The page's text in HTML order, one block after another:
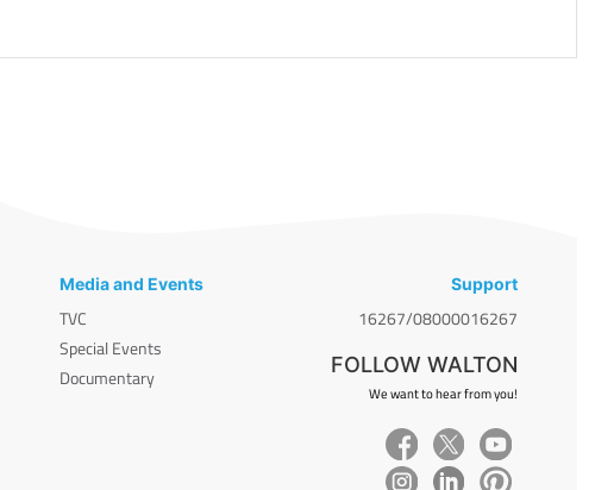
Media and Events
TVC
Special Events
Documentary
Support
16267/08000016267
FOLLOW WALTON
We want to hear from you!